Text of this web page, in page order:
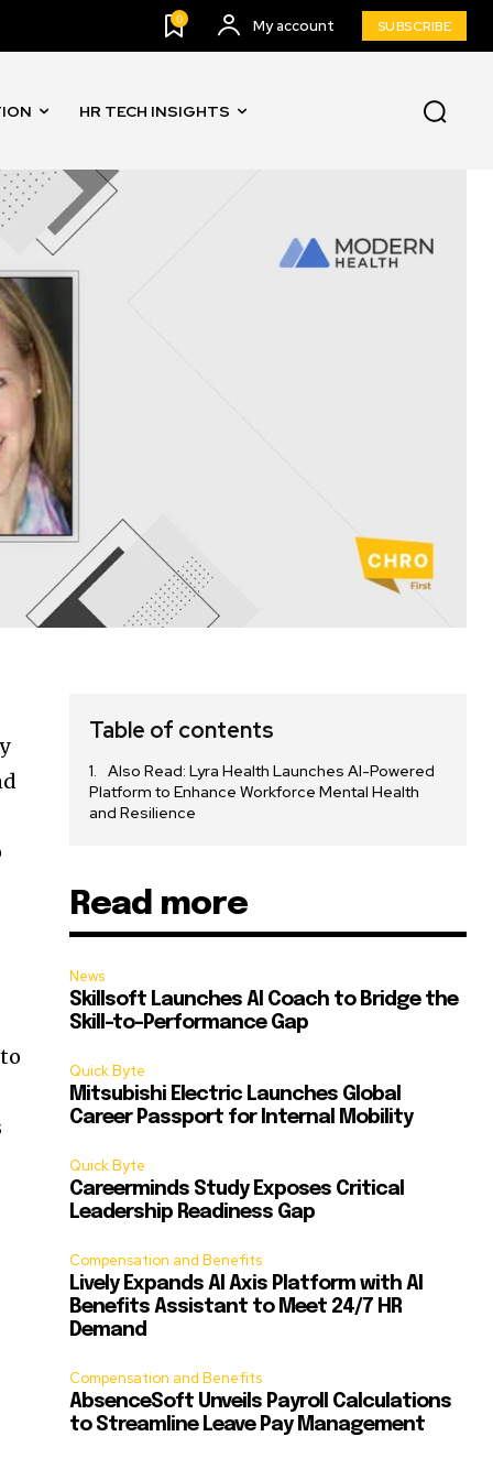
0 My account SUBSCRIBE
HR TECH INSIGHTS
Table of contents
Also Read: Lyra Health Launches AI-Powered
Platform to Enhance Workforce Mental Health
and Resilience
Read more
News
Skillsoft Launches AI Coach to Bridge the
Skill-to-Performance Gap
Quick Byte
Mitsubishi Electric Launches Global
Career Passport for Internal Mobility
Quick Byte
Careerminds Study Exposes Critical
Leadership Readiness Gap
Compensation and Benefits
Lively Expands AI Axis Platform with AI
Benefits Assistant to Meet 24/7 HR
Demand
Compensation and Benefits
AbsenceSoft Unveils Payroll Calculations
to Streamline Leave Pay Management